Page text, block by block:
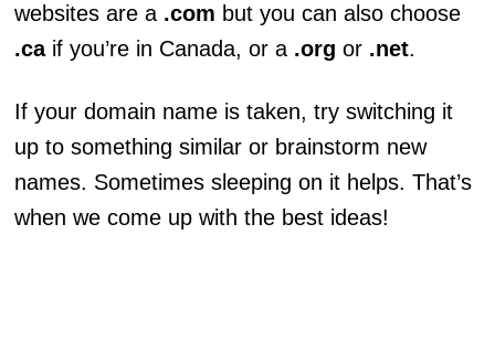
websites are a .com but you can also choose
.caif you’re in Canada, or a .org or .net.
If your domain name is taken, try switching it
up to something similar or brainstorm new
names. Sometimes sleeping on it helps. That’s
when we come up with the best ideas!